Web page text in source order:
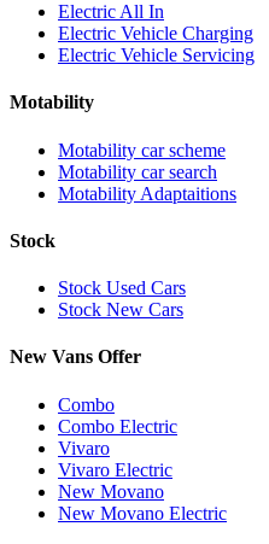
Electric All In
Electric Vehicle Charging
Electric Vehicle Servicing
Motability
Motability car scheme
Motability car search
Motability Adaptaitions
Stock
Stock Used Cars
Stock New Cars
New Vans Offer
Combo
Combo Electric
Vivaro
Vivaro Electric
New Movano
New Movano Electric